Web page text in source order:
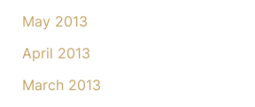
May 2013
April 2013
March 2013